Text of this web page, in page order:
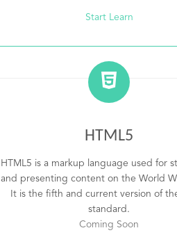
Start Learn
HTML5
HTML5 is a markup language used for
and presenting content on the World
It is the fifth and current version of
standard.
Coming Soon